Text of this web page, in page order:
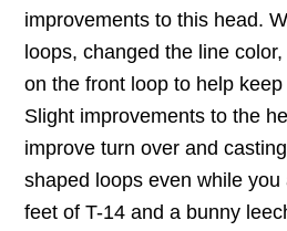
improvements to this head.
loops, changed the line
on the front loop to help
Slight improvements to the
improve turn over and
shaped loops even while
feet of T-14 and a bunny